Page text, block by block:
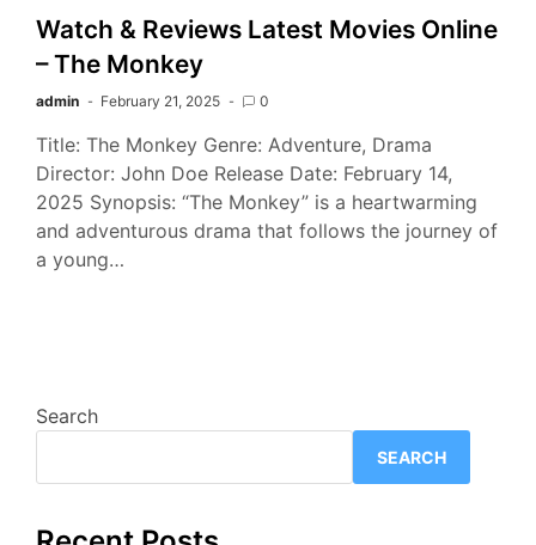
Watch & Reviews Latest Movies Online
– The Monkey
admin February 21, 2025 0
Title: The Monkey Genre: Adventure, Drama
Director: John Doe Release Date: February 14,
2025 Synopsis: “The Monkey” is a heartwarming
and adventurous drama that follows the journey of
a young…
Search
SEARCH